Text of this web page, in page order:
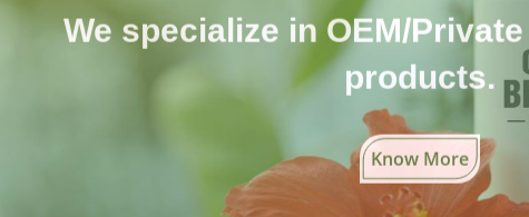
We specialize in OEM/
products.
Know More